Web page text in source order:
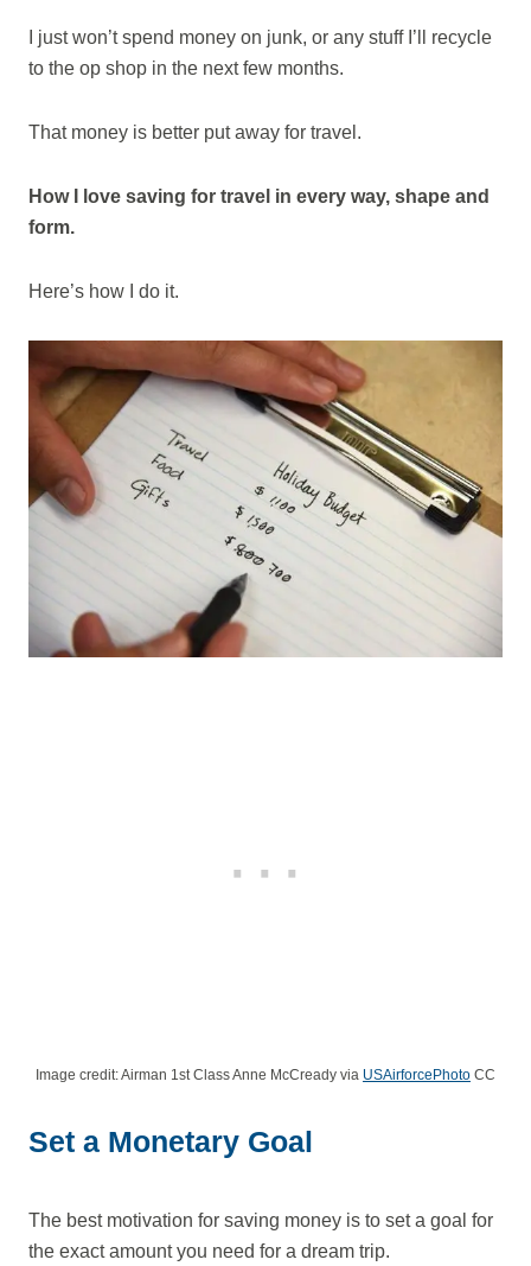
I just won’t spend money on junk, or any stuff I’ll recycle
to the op shop in the next few months.
That money is better put away for travel.
How I love saving for travel in every way, shape and
form.
Here’s how I do it.
Image credit: Airman 1st Class Anne McCready via USAirforcePhoto CC
Set a Monetary Goal
The best motivation for saving money is to set a goal for
the exact amount you need for a dream trip.